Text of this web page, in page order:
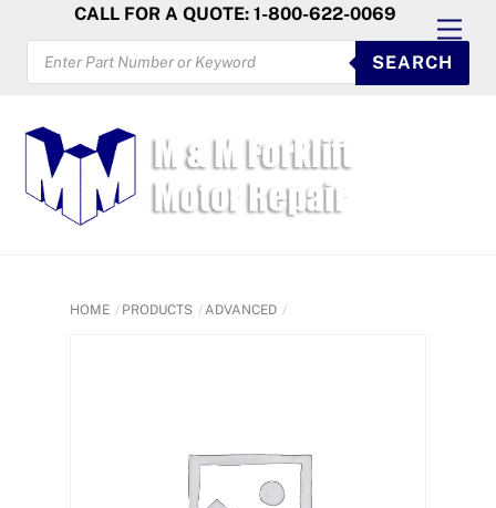
content
CALL FOR A QUOTE: 1-800-622-0069
PRODUCTS
SEARCH
SEARCH
HOME PRODUCTS ADVANCED